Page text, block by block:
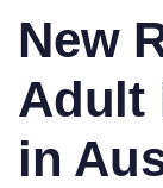
New
Adult
in